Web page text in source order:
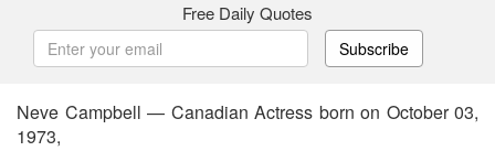
Free Daily Quotes
Subscribe
Neve Campbell — Canadian Actress born on October 03,
1973,